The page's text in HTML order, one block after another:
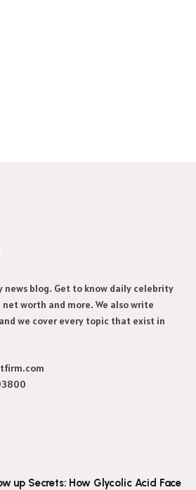
news blog. Get to know daily celebrity
worth and more. We also write
we cover every topic that exist in
up Secrets: How Glycolic Acid Face